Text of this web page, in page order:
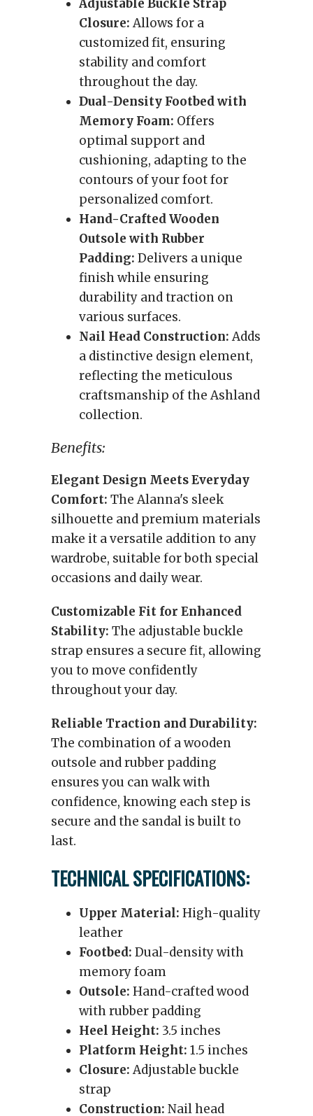
Adjustable Buckle Strap
Closure:Allows for a
customized fit, ensuring
stability and comfort
throughout the day.
Dual-Density Footbed with
Memory Foam: Offers
optimal support and
cushioning, adapting to the
contours of your foot for
personalized comfort.
Hand-Crafted Wooden
Outsole with Rubber
Padding: Delivers a unique
finish while ensuring
durability and traction on
various surfaces.
Nail Head Construction:Adds
a distinctive design element,
reflecting the meticulous
craftsmanship of the Ashland
collection.
Benefits:
Elegant Design Meets Everyday
Comfort: The Alanna's sleek
silhouette and premium materials
make it a versatile addition to any
wardrobe, suitable for both special
occasions and daily wear.
Customizable Fit for Enhanced
Stability: The adjustable buckle
strap ensures a secure fit, allowing
you to move confidently
throughout your day.
Reliable Traction and Durability:
The combination of a wooden
outsole and rubber padding
ensures you can walk with
confidence, knowing each step is
secure and the sandal is built to
last.
TECHNICAL SPECIFICATIONS:
Upper Material: High-quality
leather
Footbed: Dual-density with
memory foam
Outsole: Hand-crafted wood
with rubber padding
Heel Height: 3.5 inches
Platform Height: 1.5 inches
Closure:Adjustable buckle
strap
Construction: Nail head